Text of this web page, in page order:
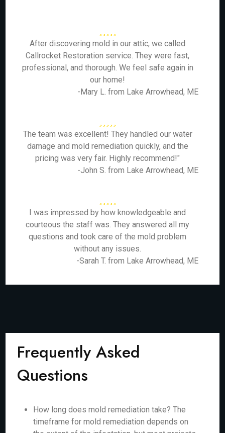
After discovering mold in our attic, we called
Callrocket Restoration service. They were fast,
professional, and thorough. We feel safe again in
our home!
-Mary L. from Lake Arrowhead, ME
The team was excellent! They handled our water
damage and mold remediation quickly, and the
pricing was very fair. Highly recommend!"
-John S. from Lake Arrowhead, ME
I was impressed by how knowledgeable and
courteous the staff was. They answered all my
questions and took care of the mold problem
without any issues.
-Sarah T. from Lake Arrowhead, ME
Frequently Asked
Questions
How long does mold remediation take? The
timeframe for mold remediation depends on